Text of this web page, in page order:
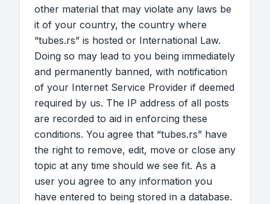
other material that may violate any laws be
it of your country, the country where
“tubes.rs” is hosted or International Law.
Doing so may lead to you being immediately
and permanently banned, with notification
of your Internet Service Provider if deemed
required by us. The IP address of all posts
are recorded to aid in enforcing these
conditions. You agree that “tubes.rs” have
the right to remove, edit, move or close any
topic at any time should we see fit. As a
user you agree to any information you
have entered to being stored in a database.